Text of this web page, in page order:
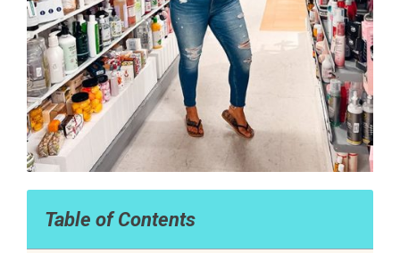
Table of Contents